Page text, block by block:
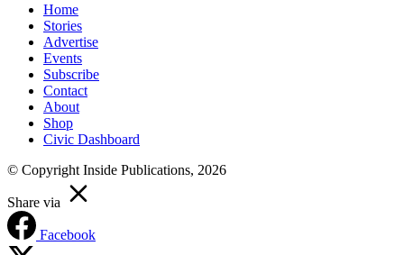
Home
Stories
Advertise
Events
Subscribe
Contact
About
Shop
Civic Dashboard
© Copyright Inside Publications, 2026
Share via
Facebook